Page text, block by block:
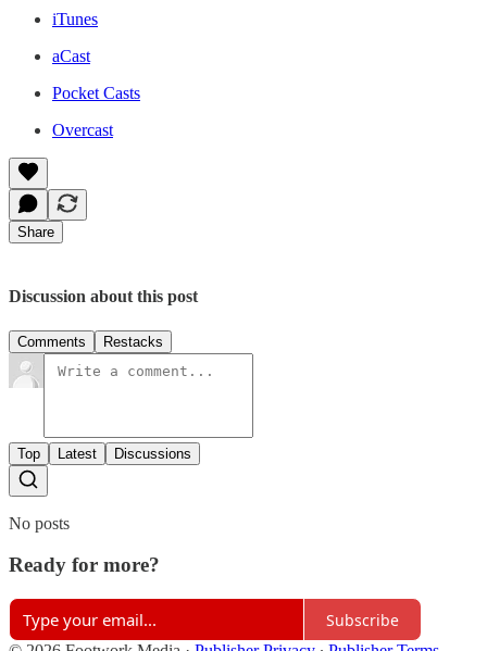
iTunes
aCast
Pocket Casts
Overcast
Share
Discussion about this post
Comments Restacks
Top Latest Discussions
No posts
Ready for more?
Subscribe